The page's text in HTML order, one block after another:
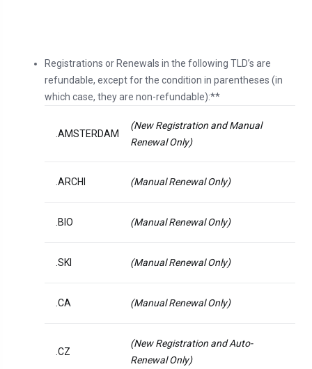
Registrations or Renewals in the following TLD’s are
refundable, except for the condition in parentheses (in
which case, they are non-refundable):**
.AMSTERDAM
(New Registration and Manual
Renewal Only)
.ARCHI (Manual Renewal Only)
.BIO (Manual Renewal Only)
.SKI (Manual Renewal Only)
.CA (Manual Renewal Only)
.CZ
(New Registration and Auto-
Renewal Only)